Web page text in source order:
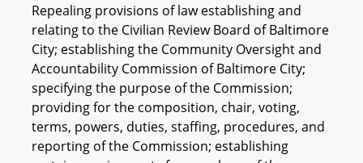
Repealing provisions of law establishing and
relating to the Civilian Review Board of Baltimore
City; establishing the Community Oversight and
Accountability Commission of Baltimore City;
specifying the purpose of the Commission;
providing for the composition, chair, voting,
terms, powers, duties, staffing, procedures, and
reporting of the Commission; establishing